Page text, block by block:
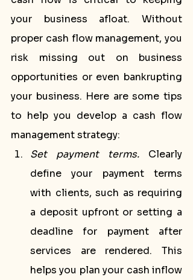
your business afloat. Without
proper cash flow management, you
risk missing out on business
opportunities or even bankrupting
your business. Here are some tips
to help you develop a cash flow
management strategy:
Set payment terms. Clearly
define your payment terms
with clients, such as requiring
a deposit upfront or setting a
deadline for payment after
services are rendered. This
helps you plan your cash inflow